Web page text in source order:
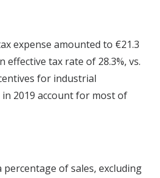
expense amounted to €21.3
effective tax rate of 28.3%, vs.
for industrial
2019 account for most of
of sales, excluding